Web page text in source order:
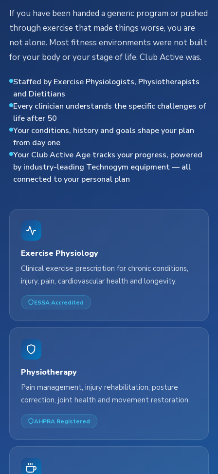
If you have been handed a generic program or pushed
through exercise that made things worse, you are
not alone. Most fitness environments were not built
for your body or your stage of life. Club Active was.
Staffed by Exercise Physiologists, Physiotherapists
and Dietitians
Every clinician understands the specific challenges of
life after 50
Your conditions, history and goals shape your plan
from day one
Your Club Active Age tracks your progress, powered
by industry-leading Technogym equipment — all
connected to your personal plan
Exercise Physiology
Clinical exercise prescription for chronic conditions,
injury, pain, cardiovascular health and longevity.
ESSA Accredited
Physiotherapy
Pain management, injury rehabilitation, posture
correction, joint health and movement restoration.
AHPRA Registered